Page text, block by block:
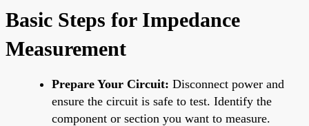
Basic Steps for Impedance
Measurement
Prepare Your Circuit: Disconnect power and
ensure the circuit is safe to test. Identify the
component or section you want to measure.